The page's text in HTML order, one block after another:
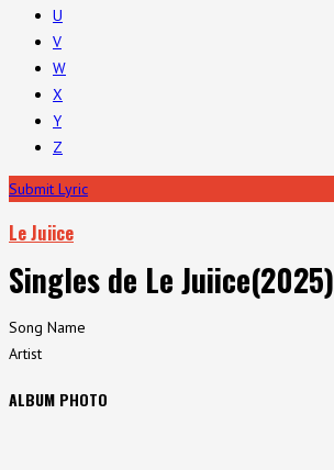
U
V
W
X
Y
Z
Submit Lyric
Le Juiice
Singles de Le Juiice(2025)
Song Name
Artist
ALBUM PHOTO